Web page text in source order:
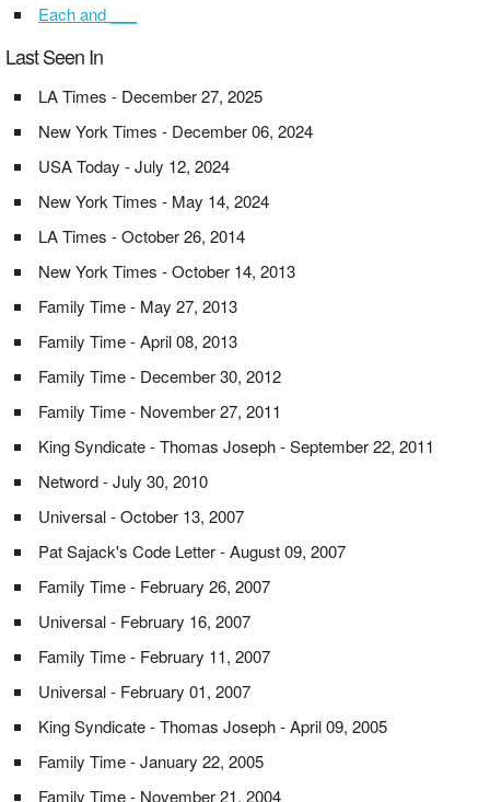
Each and ___
Last Seen In
LA Times - December 27, 2025
New York Times - December 06, 2024
USA Today - July 12, 2024
New York Times - May 14, 2024
LA Times - October 26, 2014
New York Times - October 14, 2013
Family Time - May 27, 2013
Family Time - April 08, 2013
Family Time - December 30, 2012
Family Time - November 27, 2011
King Syndicate - Thomas Joseph - September 22, 2011
Netword - July 30, 2010
Universal - October 13, 2007
Pat Sajack's Code Letter - August 09, 2007
Family Time - February 26, 2007
Universal - February 16, 2007
Family Time - February 11, 2007
Universal - February 01, 2007
King Syndicate - Thomas Joseph - April 09, 2005
Family Time - January 22, 2005
Family Time - November 21, 2004